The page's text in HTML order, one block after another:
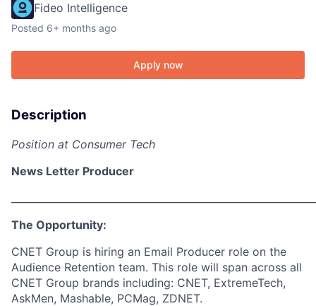
Fideo Intelligence
Posted 6+ months ago
Apply now
Description
Position at Consumer Tech
News Letter Producer
The Opportunity:
CNET Group is hiring an Email Producer role on the
Audience Retention team. This role will span across all
CNET Group brands including: CNET, ExtremeTech,
AskMen, Mashable, PCMag, ZDNET.